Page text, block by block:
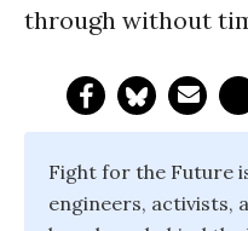
through without
Fight for the Future
engineers, activists,